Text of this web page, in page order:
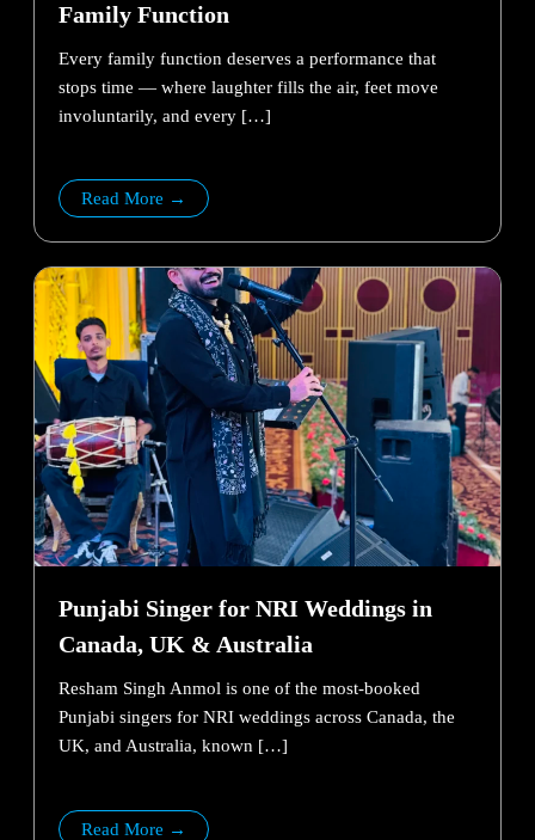
Family Function
Every family function deserves a performance that
stops time — where laughter fills the air, feet move
involuntarily, and every […]
Read More →
Punjabi Singer for NRI Weddings in
Canada, UK & Australia
Resham Singh Anmol is one of the most-booked
Punjabi singers for NRI weddings across Canada, the
UK, and Australia, known […]
Read More →